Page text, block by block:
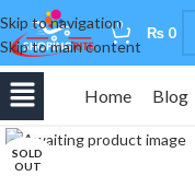
Skip to navigation
Skip to main content
0 ₨ 0
Home Blog
SOLD
OUT